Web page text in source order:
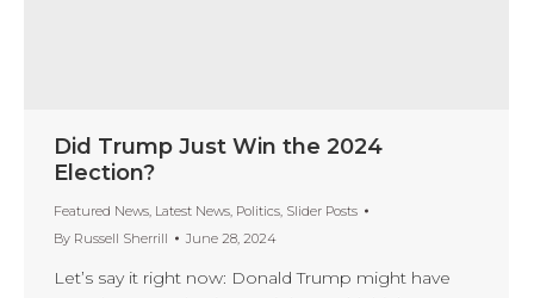
Did Trump Just Win the 2024
Election?
Featured News, Latest News, Politics, Slider Posts
By Russell Sherrill June 28, 2024
Let’s say it right now: Donald Trump might have